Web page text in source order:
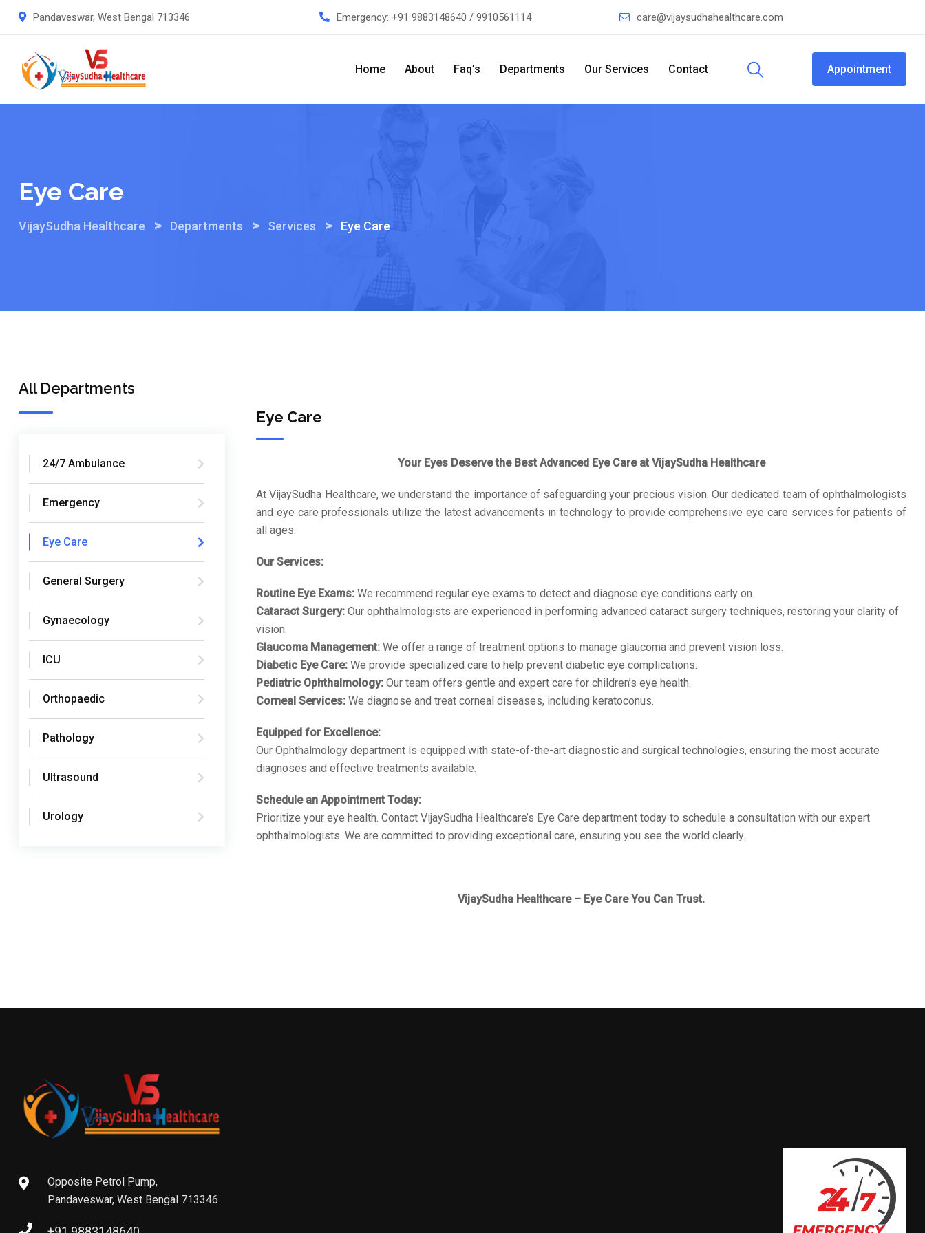
Pandaveswar, West Bengal 713346 Emergency: +91 9883148640 / 9910561114 care@vijaysudhahealthcare.com
Home About Faq’s Departments Our Services Contact Appointment
Eye Care
VijaySudha Healthcare > Departments > Services > Eye Care
All Departments
24/7 Ambulance
Emergency
Eye Care
General Surgery
Gynaecology
ICU
Orthopaedic
Pathology
Ultrasound
Urology
Eye Care
Your Eyes Deserve the Best Advanced Eye Care at VijaySudha Healthcare
At VijaySudha Healthcare, we understand the importance of safeguarding your precious vision. Our dedicated team of ophthalmologists
and eye care professionals utilize the latest advancements in technology to provide comprehensive eye care services for patients of
all ages.
Our Services:
Routine Eye Exams: We recommend regular eye exams to detect and diagnose eye conditions early on.
Cataract Surgery: Our ophthalmologists are experienced in performing advanced cataract surgery techniques, restoring your clarity of
vision.
Glaucoma Management: We offer a range of treatment options to manage glaucoma and prevent vision loss.
Diabetic Eye Care: We provide specialized care to help prevent diabetic eye complications.
Pediatric Ophthalmology: Our team offers gentle and expert care for children’s eye health.
Corneal Services: We diagnose and treat corneal diseases, including keratoconus.
Equipped for Excellence:
Our Ophthalmology department is equipped with state-of-the-art diagnostic and surgical technologies, ensuring the most accurate
diagnoses and effective treatments available.
Schedule an Appointment Today:
Prioritize your eye health. Contact VijaySudha Healthcare’s Eye Care department today to schedule a consultation with our expert
ophthalmologists. We are committed to providing exceptional care, ensuring you see the world clearly.
VijaySudha Healthcare – Eye Care You Can Trust.
Opposite Petrol Pump,
Pandaveswar, West Bengal 713346